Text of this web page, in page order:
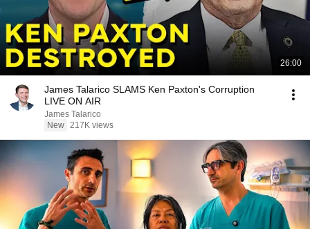
26:00
James Talarico SLAMS Ken Paxton's Corruption
LIVE ON AIR
James Talarico
New 217K views